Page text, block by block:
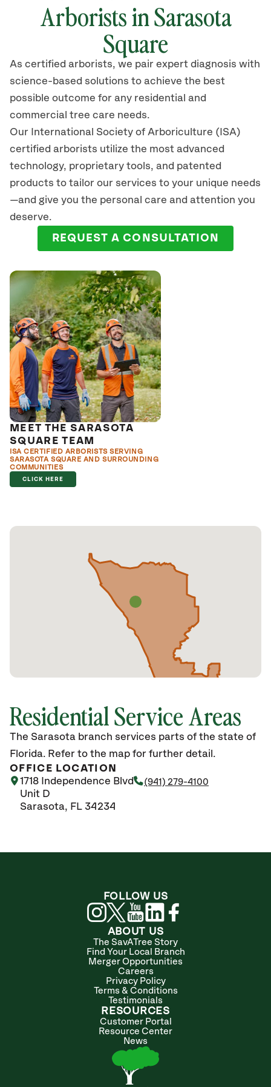
Arborists in Sarasota
Square
As certified arborists, we pair expert diagnosis with
science-based solutions to achieve the best
possible outcome for any residential and
commercial tree care needs.
Our International Society of Arboriculture (ISA)
certified arborists utilize the most advanced
technology, proprietary tools, and patented
products to tailor our services to your unique needs
—and give you the personal care and attention you
deserve.
REQUEST A CONSULTATION
MEET THE SARASOTA
SQUARE TEAM
ISA CERTIFIED ARBORISTS SERVING
SARASOTA SQUARE AND SURROUNDING
COMMUNITIES
CLICK HERE
Residential Service Areas
The Sarasota branch services parts of the state of
Florida. Refer to the map for further detail.
OFFICE LOCATION
1718 Independence Blvd
Unit D
Sarasota, FL 34234
(941) 279-4100
ABOUT US
The SavATree Story
Find Your Local Branch
Merger Opportunities
Careers
Privacy Policy
Terms & Conditions
Testimonials
RESOURCES
Customer Portal
Resource Center
News
FOLLOW US